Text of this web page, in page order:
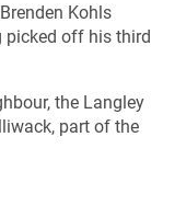
Kohls
picked off his third
the Langley
part of the